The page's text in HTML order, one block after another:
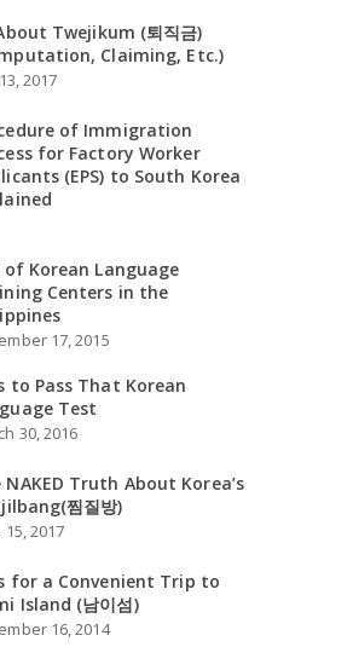
Twejikum (퇴직금)
Claiming, Etc.)
2017
of Immigration
for Factory Worker
(EPS) to South Korea
of Korean Language
Centers in the
17, 2015
to Pass That Korean
Test
30, 2016
NAKED Truth About Korea’s
찜질방)
15, 2017
for a Convenient Trip to
Island (남이섬)
16, 2014